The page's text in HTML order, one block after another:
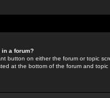
in a forum?
button on either the forum or topic
at the bottom of the forum and